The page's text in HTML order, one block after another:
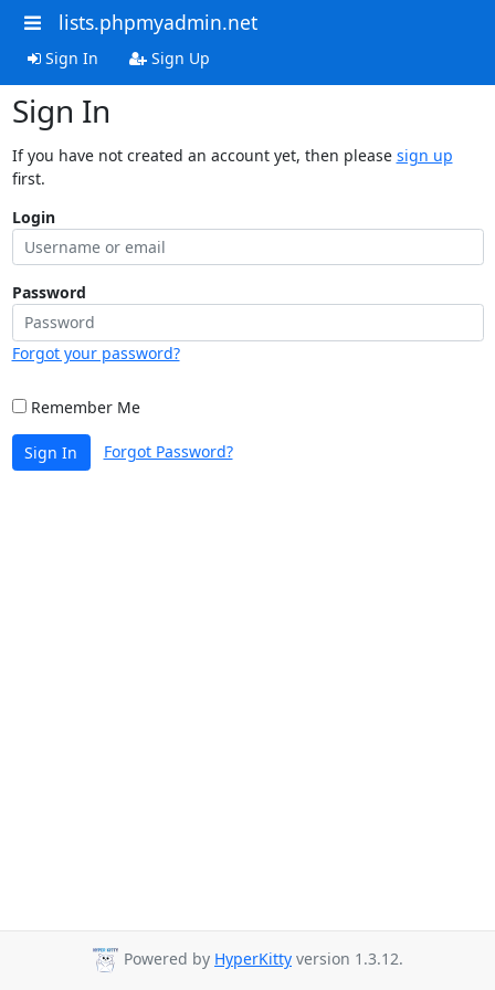
lists.phpmyadmin.net
Sign In Sign Up
Sign In
If you have not created an account yet, then please sign up
first.
Login
Password
Forgot your password?
Remember Me
Sign In Forgot Password?
Powered by HyperKitty version 1.3.12.